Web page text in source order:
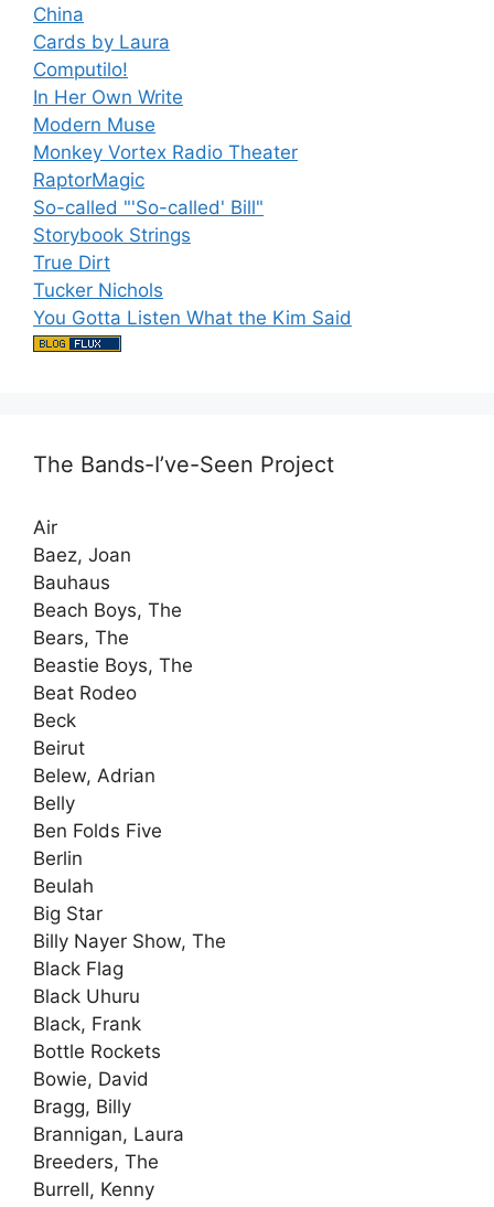
China
Cards by Laura
Computilo!
In Her Own Write
Modern Muse
Monkey Vortex Radio Theater
RaptorMagic
So-called "'So-called' Bill"
Storybook Strings
True Dirt
Tucker Nichols
You Gotta Listen What the Kim Said
The Bands-I’ve-Seen Project
Air
Baez, Joan
Bauhaus
Beach Boys, The
Bears, The
Beastie Boys, The
Beat Rodeo
Beck
Beirut
Belew, Adrian
Belly
Ben Folds Five
Berlin
Beulah
Big Star
Billy Nayer Show, The
Black Flag
Black Uhuru
Black, Frank
Bottle Rockets
Bowie, David
Bragg, Billy
Brannigan, Laura
Breeders, The
Burrell, Kenny